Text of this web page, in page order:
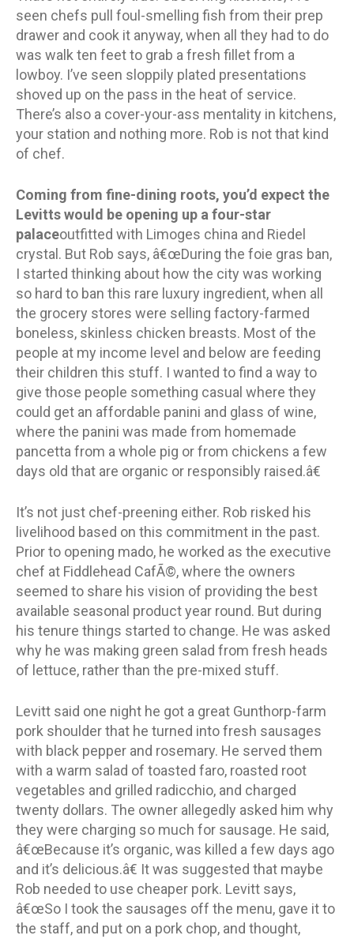
seen chefs pull foul-smelling fish from their prep
drawer and cook it anyway, when all they had to do
was walk ten feet to grab a fresh fillet from a
lowboy. I’ve seen sloppily plated presentations
shoved up on the pass in the heat of service.
There’s also a cover-your-ass mentality in kitchens,
your station and nothing more. Rob is not that kind
of chef.
Coming from fine-dining roots, you’d expect the
Levitts would be opening up a four-star
palaceoutfitted with Limoges china and Riedel
crystal. But Rob says, â€œDuring the foie gras ban,
I started thinking about how the city was working
so hard to ban this rare luxury ingredient, when all
the grocery stores were selling factory-farmed
boneless, skinless chicken breasts. Most of the
people at my income level and below are feeding
their children this stuff. I wanted to find a way to
give those people something casual where they
could get an affordable panini and glass of wine,
where the panini was made from homemade
pancetta from a whole pig or from chickens a few
days old that are organic or responsibly raised.â€
It’s not just chef-preening either. Rob risked his
livelihood based on this commitment in the past.
Prior to opening mado, he worked as the executive
chef at Fiddlehead CafÃ©, where the owners
seemed to share his vision of providing the best
available seasonal product year round. But during
his tenure things started to change. He was asked
why he was making green salad from fresh heads
of lettuce, rather than the pre-mixed stuff.
Levitt said one night he got a great Gunthorp-farm
pork shoulder that he turned into fresh sausages
with black pepper and rosemary. He served them
with a warm salad of toasted faro, roasted root
vegetables and grilled radicchio, and charged
twenty dollars. The owner allegedly asked him why
they were charging so much for sausage. He said,
â€œBecause it’s organic, was killed a few days ago
and it’s delicious.â€ It was suggested that maybe
Rob needed to use cheaper pork. Levitt says,
â€œSo I took the sausages off the menu, gave it to
the staff, and put on a pork chop, and thought,